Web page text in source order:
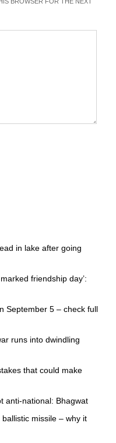
in lake after going
friendship day’:
September 5 – check full
runs into dwindling
that could make
anti-national: Bhagwat
missile – why it